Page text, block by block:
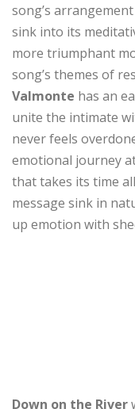
song’s
sink into its
more triumphant
song’s themes of
Valmonte has an
unite the intimate
never feels
emotional journey
that takes its time
message sink in
up emotion with
Down on the River